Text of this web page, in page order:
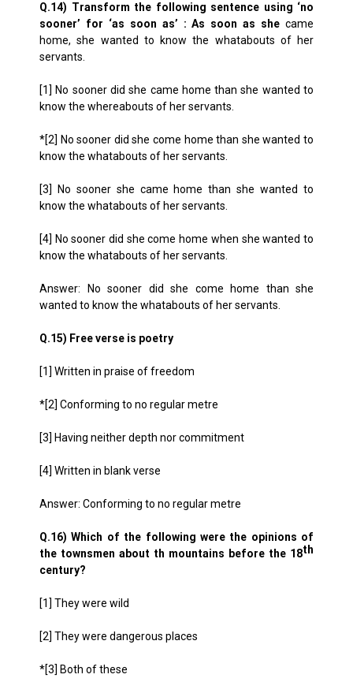
Q.14) Transform the following sentence using ‘no
sooner’ for ‘as soon as’ : As soon as she came
home, she wanted to know the whatabouts of her
servants.
[1] No sooner did she came home than she wanted to
know the whereabouts of her servants.
*[2] No sooner did she come home than she wanted to
know the whatabouts of her servants.
[3] No sooner she came home than she wanted to
know the whatabouts of her servants.
[4] No sooner did she come home when she wanted to
know the whatabouts of her servants.
Answer: No sooner did she come home than she
wanted to know the whatabouts of her servants.
Q.15) Free verse is poetry
[1] Written in praise of freedom
*[2] Conforming to no regular metre
[3] Having neither depth nor commitment
[4] Written in blank verse
Answer: Conforming to no regular metre
Q.16) Which of the following were the opinions of
the townsmen about th mountains before the 18th
century?
[1] They were wild
[2] They were dangerous places
*[3] Both of these